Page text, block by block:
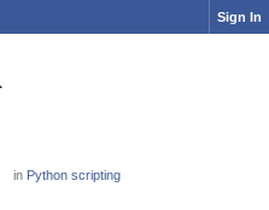
Sign In
in Python scripting